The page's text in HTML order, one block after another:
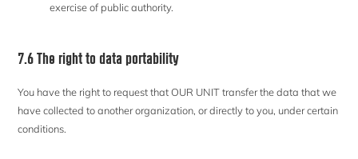
exercise of public authority.
7.6 The right to data portability
You have the right to request that OUR UNIT transfer the data that we
have collected to another organization, or directly to you, under certain
conditions.